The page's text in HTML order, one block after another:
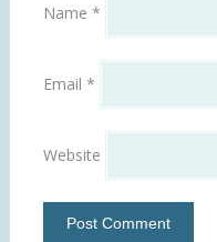
Name *
Email *
Website